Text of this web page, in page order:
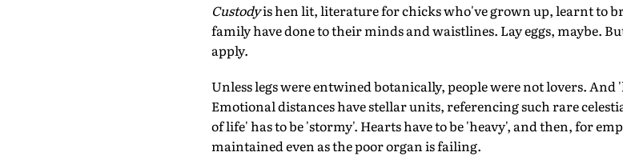
Custodyis hen lit, literature for chicks who've grown up, learnt to
family have done to their minds and waistlines. Lay eggs, maybe.
apply.
Unless legs were entwined botanically, people were not lovers.
Emotional distances have stellar units, referencing such rare
of life' has to be 'stormy'. Hearts have to be 'heavy', and then, for
maintained even as the poor organ is failing.